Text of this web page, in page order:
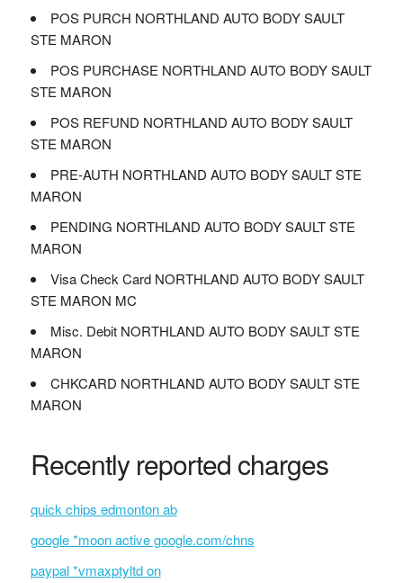
POS PURCH NORTHLAND AUTO BODY SAULT
STE MARON
POS PURCHASE NORTHLAND AUTO BODY SAULT
STE MARON
POS REFUND NORTHLAND AUTO BODY SAULT
STE MARON
PRE-AUTH NORTHLAND AUTO BODY SAULT STE
MARON
PENDING NORTHLAND AUTO BODY SAULT STE
MARON
Visa Check Card NORTHLAND AUTO BODY SAULT
STE MARON MC
Misc. Debit NORTHLAND AUTO BODY SAULT STE
MARON
CHKCARD NORTHLAND AUTO BODY SAULT STE
MARON
Recently reported charges
quick chips edmonton ab
google *moon active google.com/chns
paypal *vmaxptyltd on